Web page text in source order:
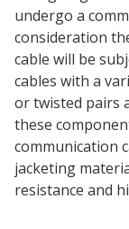
undergo a
consideration
cable will be
cables with a
or twisted pairs
these
communication
jacketing
resistance and